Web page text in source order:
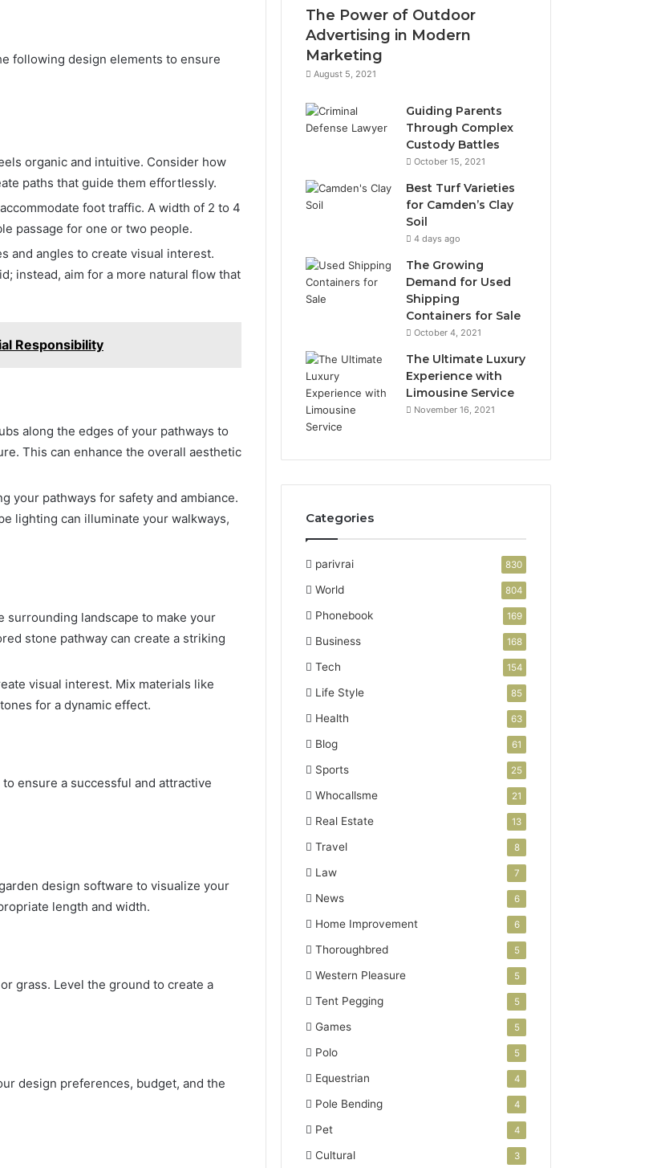
following design elements to ensure
organic and intuitive. Consider how
paths that guide them effortlessly.
foot traffic. A width of 2 to 4
passage for one or two people.
and angles to create visual interest.
instead, aim for a more natural flow that
Responsibility
along the edges of your pathways to
This can enhance the overall aesthetic
your pathways for safety and ambiance.
lighting can illuminate your walkways,
surrounding landscape to make your
stone pathway can create a striking
visual interest. Mix materials like
for a dynamic effect.
ensure a successful and attractive
design software to visualize your
length and width.
grass. Level the ground to create a
design preferences, budget, and the
The Power of Outdoor
Advertising in Modern
Marketing
August 5, 2021
Guiding Parents
Through Complex
Custody Battles
October 15, 2021
Best Turf Varieties
for Camden’s Clay
Soil
4 days ago
The Growing
Demand for Used
Shipping
Containers for Sale
October 4, 2021
The Ultimate Luxury
Experience with
Limousine Service
November 16, 2021
Categories
parivrai 830
World 804
Phonebook 169
Business 168
Tech 154
Life Style 85
Health 63
Blog 61
Sports 25
Whocallsme 21
Real Estate 13
Travel 8
Law 7
News 6
Home Improvement 6
Thoroughbred 5
Western Pleasure 5
Tent Pegging 5
Games 5
Polo 5
Equestrian 4
Pole Bending 4
Pet 4
Cultural 3